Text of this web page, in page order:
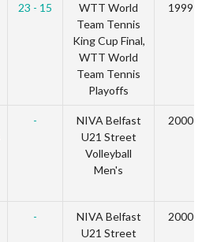
23 - 15
WTT World
Team Tennis
King Cup Final,
WTT World
Team Tennis
Playoffs
1999
-
NIVA Belfast
U21 Street
Volleyball
Men's
2000
-
NIVA Belfast
U21 Street
2000